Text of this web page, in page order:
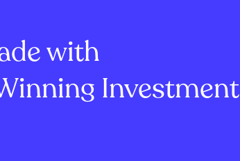
with
Investment